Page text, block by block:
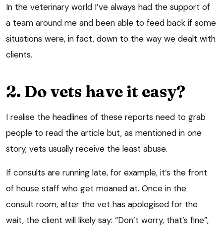
In the veterinary world I’ve always had the support of
a team around me and been able to feed back if some
situations were, in fact, down to the way we dealt with
clients.
2. Do vets have it easy?
I realise the headlines of these reports need to grab
people to read the article but, as mentioned in one
story, vets usually receive the least abuse.
If consults are running late, for example, it’s the front
of house staff who get moaned at. Once in the
consult room, after the vet has apologised for the
wait, the client will likely say: “Don’t worry, that’s fine”,